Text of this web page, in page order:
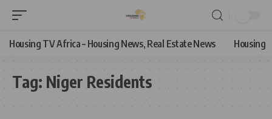
Housing TV Africa – Housing News, Real Estate News Housing
Tag: Niger Residents